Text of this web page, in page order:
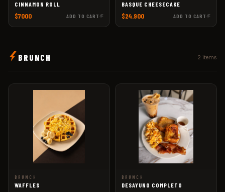
CINNAMON ROLL
$7000 ADD TO CART
BASQUE CHEESECAKE
$24.900 ADD TO CART
BRUNCH 2 items
BRUNCH
WAFFLES
BRUNCH
DESAYUNO COMPLETO